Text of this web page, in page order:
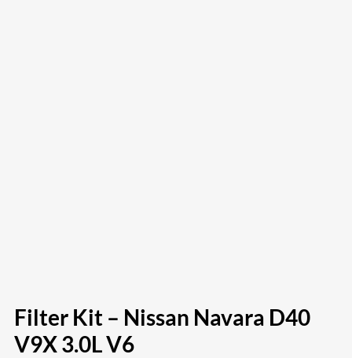
Filter Kit – Nissan Navara D40
V9X 3.0L V6